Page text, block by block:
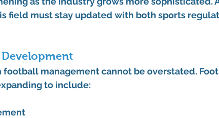
field must stay updated with both sports
management cannot be overstated.
to include: